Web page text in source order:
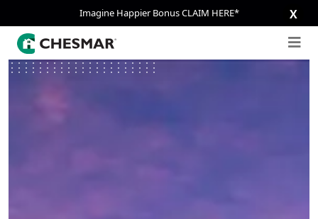
Imagine Happier Bonus CLAIM HERE* X